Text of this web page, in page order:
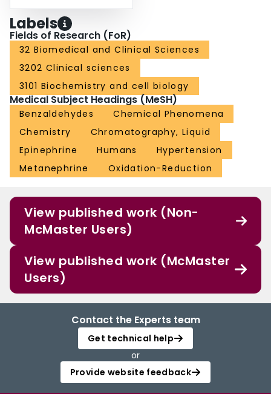
Labels
Fields of Research (FoR)
32 Biomedical and Clinical Sciences
3202 Clinical sciences
3101 Biochemistry and cell biology
Medical Subject Headings (MeSH)
Benzaldehydes
Chemical Phenomena
Chemistry
Chromatography, Liquid
Epinephrine
Humans
Hypertension
Metanephrine
Oxidation-Reduction
View published work (Non-
McMaster Users)
View published work (McMaster
Users)
Contact the Experts team
Get technical help
or
Provide website feedback